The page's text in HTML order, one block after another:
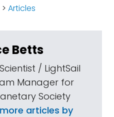
> Articles
Betts
/ LightSail
Manager for
Society
articles by